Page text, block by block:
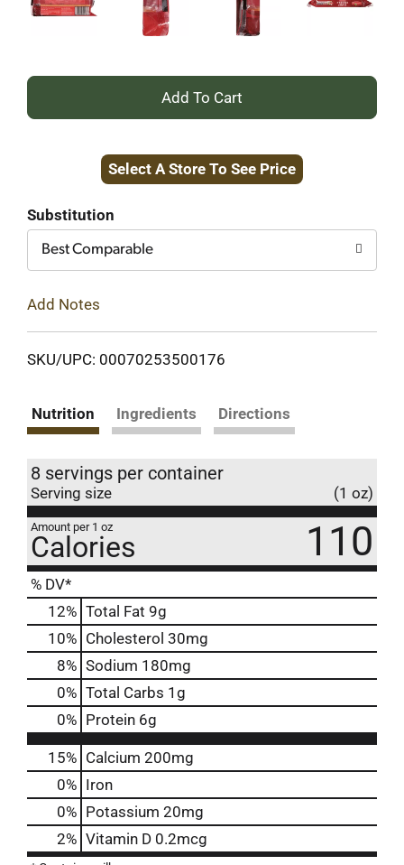
+
to
Select A Store To See Price
Substitution
Best Comparable
Add Notes
SKU/UPC: 00070253500176
Nutrition Ingredients Directions
8 servings per container
Serving size (1 oz)
Amount per 1 oz
Calories 110
% DV*
12% Total Fat 9g
10% Cholesterol 30mg
8% Sodium 180mg
0% Total Carbs 1g
0% Protein 6g
15% Calcium 200mg
0% Iron
0% Potassium 20mg
2% Vitamin D 0.2mcg